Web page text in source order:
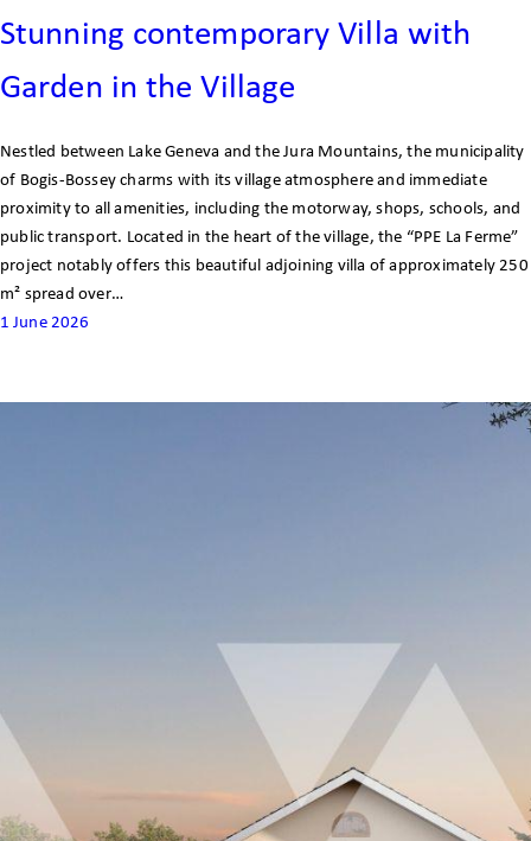
Stunning contemporary Villa with
Garden in the Village
Nestled between Lake Geneva and the Jura Mountains, the municipality
of Bogis-Bossey charms with its village atmosphere and immediate
proximity to all amenities, including the motorway, shops, schools, and
public transport. Located in the heart of the village, the “PPE La Ferme”
project notably offers this beautiful adjoining villa of approximately 250
m² spread over…
1 June 2026